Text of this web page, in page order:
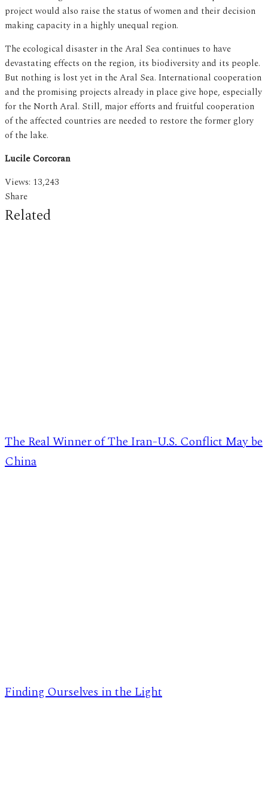
project would also raise the status of women and their decision
making capacity in a highly unequal region.
The ecological disaster in the Aral Sea continues to have
devastating effects on the region, its biodiversity and its people.
But nothing is lost yet in the Aral Sea. International cooperation
and the promising projects already in place give hope, especially
for the North Aral. Still, major efforts and fruitful cooperation
of the affected countries are needed to restore the former glory
of the lake.
Lucile Corcoran
Views: 13,243
Share
Related
The Real Winner of The Iran-U.S. Conflict May be
China
Finding Ourselves in the Light